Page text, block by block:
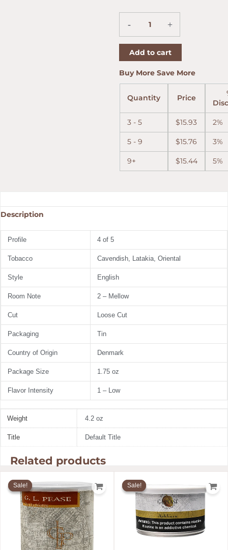
-
My
Mixture
965
1.76oz
+
Add to cart
Buy More Save More
Quantity Price
3 - 5 $15.93 2%
5 - 9 $15.76 3%
9+ $15.44 5%
Description
Profile 4 of 5
Tobacco Cavendish, Latakia, Oriental
Style English
Room Note 2 – Mellow
Cut Loose Cut
Packaging Tin
Country of Origin Denmark
Package Size 1.75 oz
Flavor Intensity 1 – Low
Weight 4.2 oz
Title Default Title
Related products
Sale!
Sale!
price
was:
$58.75.
price
is:
$49.94.
Sale!
Sale!
was:
$17.50.
price
is:
$14.88.